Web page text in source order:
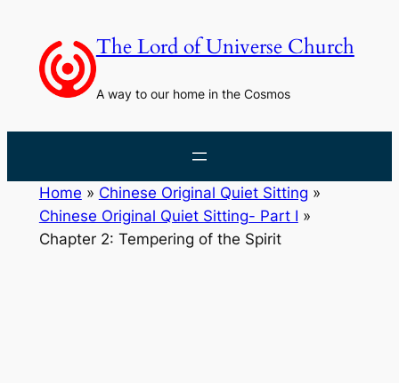
content
The Lord of Universe Church
A way to our home in the Cosmos
Home » Chinese Original Quiet Sitting »
Chinese Original Quiet Sitting- Part I »
Chapter 2: Tempering of the Spirit